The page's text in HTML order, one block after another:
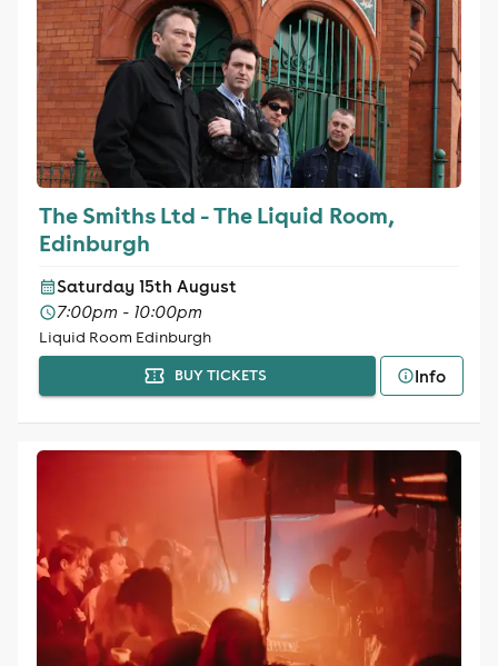
The Smiths Ltd - The Liquid Room,
Edinburgh
Saturday 15th August
7:00pm - 10:00pm
Liquid Room Edinburgh
BUY TICKETS Info